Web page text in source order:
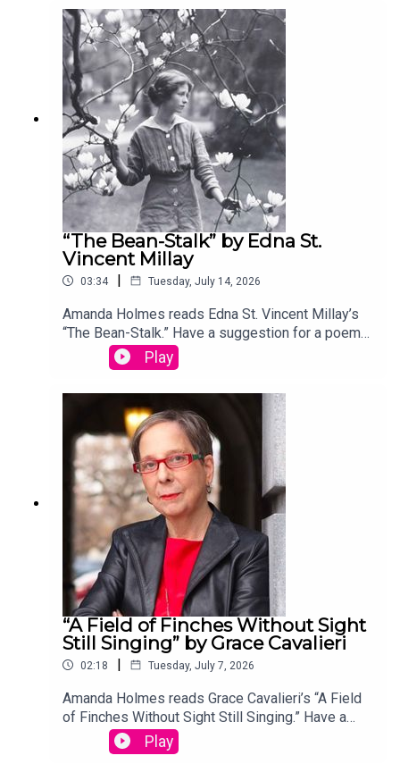
edited by David Lehman. This episode was
produced by Stephanie Bastek and features the
song “Canvasback” by Chad Crouch.
“The Bean-Stalk” by Edna St.
Vincent Millay
03:34 | Tuesday, July 14, 2026
Amanda Holmes reads Edna St. Vincent Millay’s
“The Bean-Stalk.” Have a suggestion for a poem
by a (dead) writer? Email us:
podcast@theamericanscholar.org. If we select
edited by David Lehman. This episode was
produced by Stephanie Bastek and features the
song “Canvasback” by Chad Crouch.
Play
“A Field of Finches Without Sight
Still Singing” by Grace Cavalieri
02:18 | Tuesday, July 7, 2026
Amanda Holmes reads Grace Cavalieri’s “A Field
of Finches Without Sight Still Singing.” Have a
suggestion for a poem by a (dead) writer? Email
us: podcast@theamericanscholar.org. If we select
Play